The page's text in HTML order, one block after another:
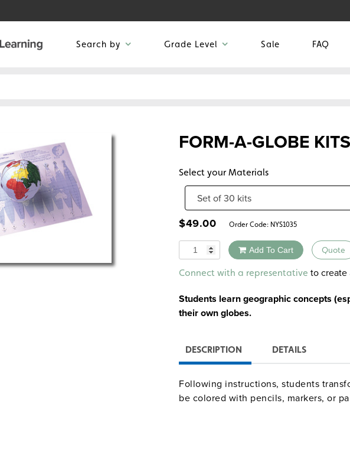
Search by Grade Level Sale FAQ
FORM-A-GLOBE KITS
Select your Materials
$49.00 Order Code: NYS1035
Quantity Add To Cart Quote
Alternative:
Connect with a representative to create
Students learn geographic concepts
their own globes.
DESCRIPTION DETAILS
Following instructions, students
be colored with pencils, markers, or